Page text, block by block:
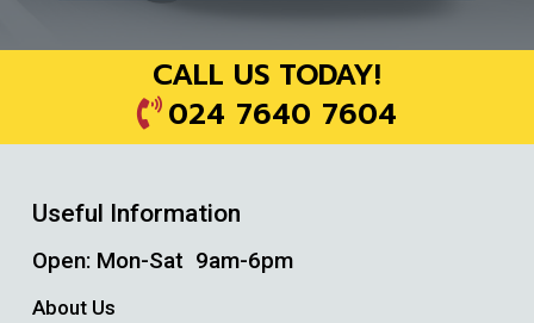
CALL US TODAY!
024 7640 7604
Useful Information
Open: Mon-Sat 9am-6pm
About Us